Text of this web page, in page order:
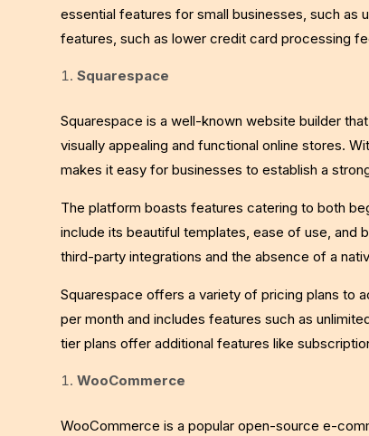
essential features for small businesses, such as
features, such as lower credit card processing
Squarespace
Squarespace is a well-known website builder
visually appealing and functional online stores.
makes it easy for businesses to establish a
The platform boasts features catering to both
include its beautiful templates, ease of use, and
third-party integrations and the absence of a
Squarespace offers a variety of pricing plans to
per month and includes features such as
tier plans offer additional features like
WooCommerce
WooCommerce is a popular open-source e-